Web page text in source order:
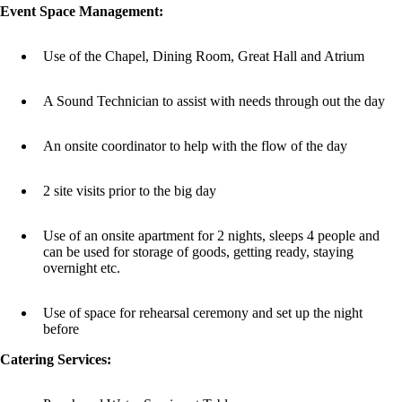
Event Space Management:
Use of the Chapel, Dining Room, Great Hall and Atrium
A Sound Technician to assist with needs through out the day
An onsite coordinator to help with the flow of the day
2 site visits prior to the big day
Use of an onsite apartment for 2 nights, sleeps 4 people and
can be used for storage of goods, getting ready, staying
overnight etc.
Use of space for rehearsal ceremony and set up the night
before
Catering Services: